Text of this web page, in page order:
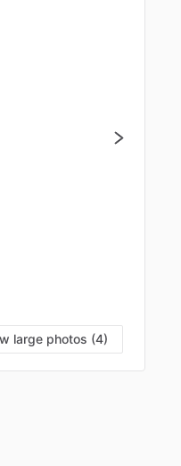
large photos (4)